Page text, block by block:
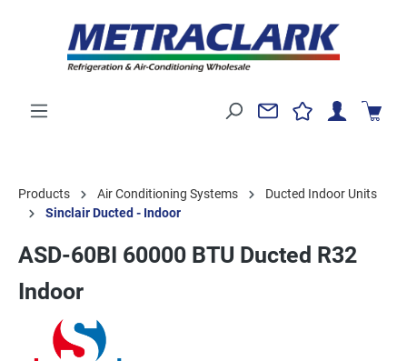
Products Air Conditioning Systems
Ducted Indoor Units
Sinclair Ducted - Indoor
ASD-60BI 60000 BTU Ducted R32
Indoor